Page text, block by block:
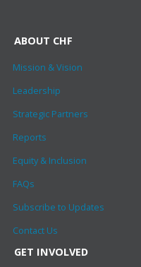
ABOUT CHF
Mission & Vision
Leadership
Strategic Partners
Reports
Equity & Inclusion
FAQs
Subscribe to Updates
Contact Us
GET INVOLVED